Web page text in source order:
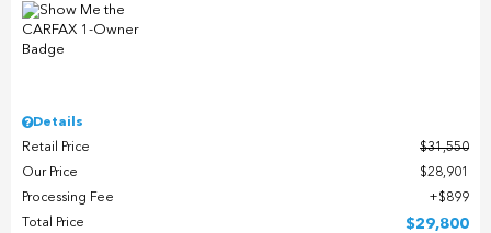
Details
Retail Price
$31,550
Our Price
$28,901
Processing Fee
$899
Total Price
$29,800